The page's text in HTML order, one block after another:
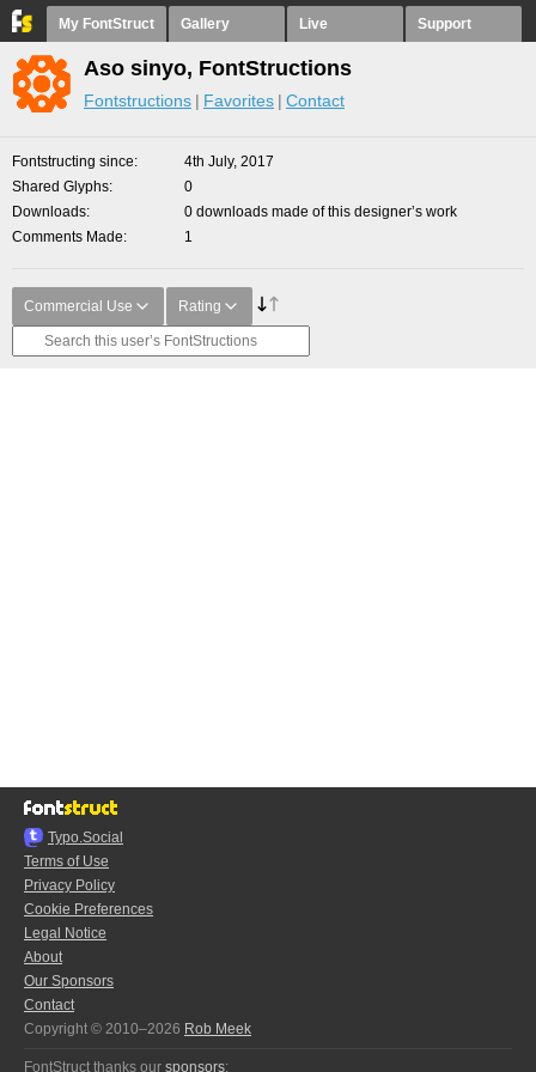
My FontStruct Gallery Live Support
Aso sinyo, FontStructions
Fontstructions Favorites Contact
Fontstructing since
4th July, 2017
Shared Glyphs
0
Downloads
0 downloads made of this designer’s work
Comments Made
1
Commercial Use Rating
Typo.Social
Terms of Use
Privacy Policy
Cookie Preferences
Legal Notice
About
Our Sponsors
Contact
Copyright © 2010–2026 Rob Meek
FontStruct thanks our sponsors: